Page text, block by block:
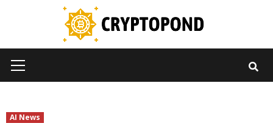
Menu
AI News